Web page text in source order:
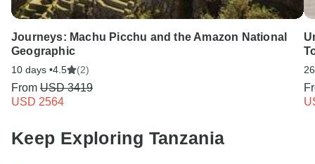
Journeys: Machu Picchu and the Amazon National
Geographic
10 days •4.5 (2)
From USD 3419
USD 2564
Keep Exploring Tanzania